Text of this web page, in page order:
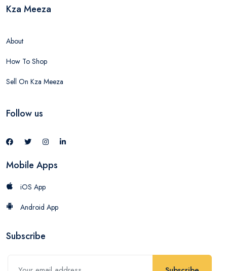
Kza Meeza
About
How To Shop
Sell On Kza Meeza
Follow us
Mobile Apps
iOS App
Android App
Subscribe